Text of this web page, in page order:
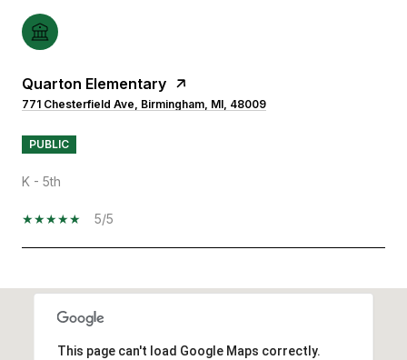
Quarton Elementary
771 Chesterfield Ave, Birmingham, MI, 48009
PUBLIC
K - 5th
5/5
SHOW MORE
This page can't load Google Maps correctly.